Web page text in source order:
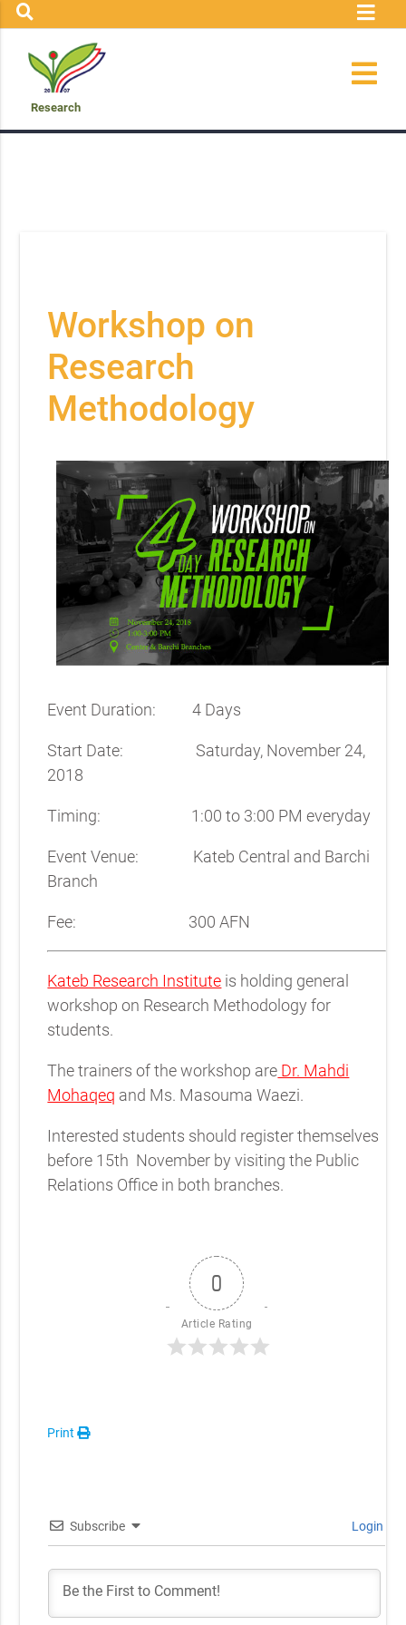
Research
Workshop on
Research
Methodology
Event Duration: 4 Days
Start Date: Saturday, November 24,
2018
Timing: 1:00 to 3:00 PM everyday
Event Venue: Kateb Central and Barchi
Branch
Fee: 300 AFN
Kateb Research Institute is holding general
workshop on Research Methodology for
students.
The trainers of the workshop are Dr. Mahdi
Mohaqeq and Ms. Masouma Waezi.
Interested students should register themselves
before 15th November by visiting the Public
Relations Office in both branches.
0
Article Rating
Print
Subscribe Login